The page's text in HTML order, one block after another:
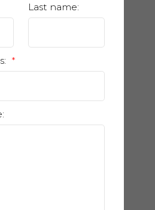
Last name: